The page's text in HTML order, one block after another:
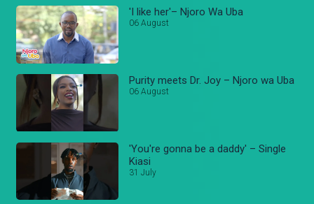
'I like her'– Njoro Wa Uba
06 August
Purity meets Dr. Joy – Njoro wa Uba
06 August
'You're gonna be a daddy' – Single
Kiasi
31 July